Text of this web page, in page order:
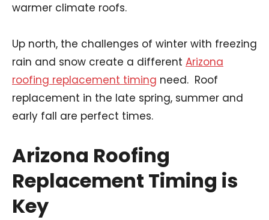
warmer climate roofs.
Up north, the challenges of winter with freezing
rain and snow create a different Arizona
roofing replacement timing need. Roof
replacement in the late spring, summer and
early fall are perfect times.
Arizona Roofing
Replacement Timing is
Key